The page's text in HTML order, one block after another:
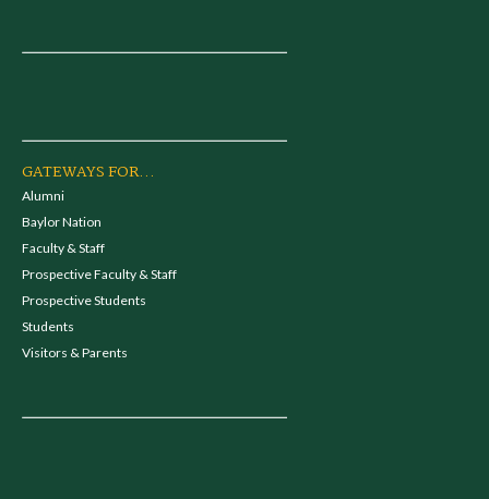
GATEWAYS FOR...
Alumni
Baylor Nation
Faculty & Staff
Prospective Faculty & Staff
Prospective Students
Students
Visitors & Parents